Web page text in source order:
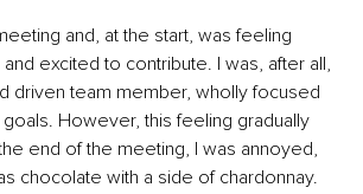
and, at the start, was feeling
excited to contribute. I was, after all,
driven team member, wholly focused
However, this feeling gradually
end of the meeting, I was annoyed,
chocolate with a side of chardonnay.